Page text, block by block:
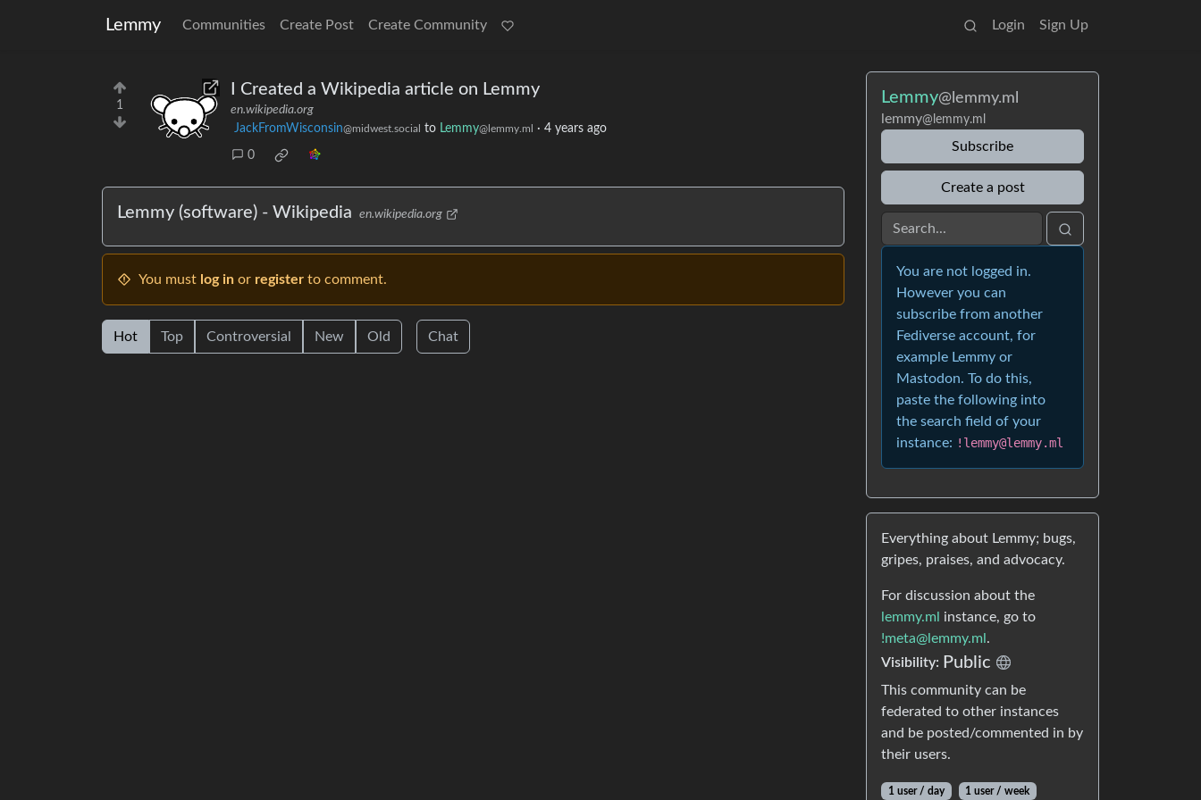
Lemmy Communities Create Post Create Community Login Sign Up
1
I Created a Wikipedia article on Lemmy
en.wikipedia.org
JackFromWisconsin@midwest.social to Lemmy@lemmy.ml · 4 years ago
0
Lemmy (software) - Wikipedia en.wikipedia.org
You must log in or register to comment.
Hot Top Controversial New Old Chat
Lemmy@lemmy.ml
lemmy@lemmy.ml
Subscribe
Create a post
You are not logged in.
However you can
subscribe from another
Fediverse account, for
example Lemmy or
Mastodon. To do this,
paste the following into
the search field of your
instance: !lemmy@lemmy.ml
Everything about Lemmy; bugs,
gripes, praises, and advocacy.
For discussion about the
lemmy.ml
instance, go to
!meta@lemmy.ml .
Visibility: Public
This community can be
federated to other instances
and be posted/commented in by
their users.
1 user / day 1 user / week